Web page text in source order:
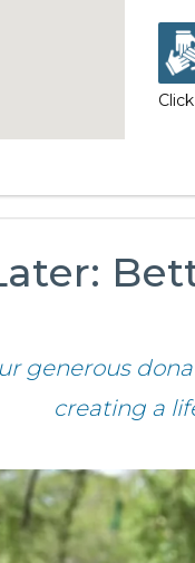
generous
creating a